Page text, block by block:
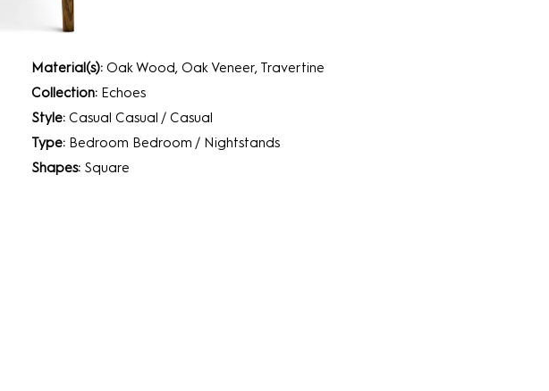
Material(s):Oak Wood, Oak Veneer, Travertine
Collection: Echoes
Style:Casual Casual / Casual
Type: Bedroom Bedroom / Nightstands
Shapes: Square